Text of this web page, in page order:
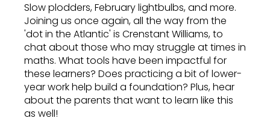
Slow plodders, February lightbulbs, and more.
Joining us once again, all the way from the
'dot in the Atlantic' is Crenstant Williams, to
chat about those who may struggle at times in
maths. What tools have been impactful for
these learners? Does practicing a bit of lower-
year work help build a foundation? Plus, hear
about the parents that want to learn like this
as well!